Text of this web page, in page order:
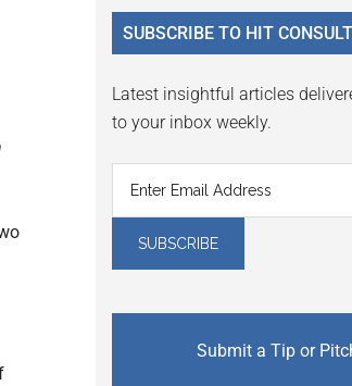
...
SUBSCRIBE TO HIT
Latest insightful articles
to your inbox weekly.
Submit a Tip or